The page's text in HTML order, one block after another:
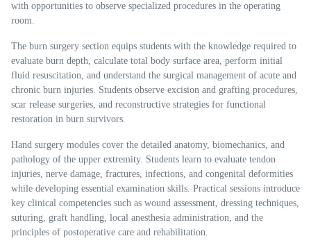
with opportunities to observe specialized procedures in the operating
room.
The burn surgery section equips students with the knowledge required to
evaluate burn depth, calculate total body surface area, perform initial
fluid resuscitation, and understand the surgical management of acute and
chronic burn injuries. Students observe excision and grafting procedures,
scar release surgeries, and reconstructive strategies for functional
restoration in burn survivors.
Hand surgery modules cover the detailed anatomy, biomechanics, and
pathology of the upper extremity. Students learn to evaluate tendon
injuries, nerve damage, fractures, infections, and congenital deformities
while developing essential examination skills. Practical sessions introduce
key clinical competencies such as wound assessment, dressing techniques,
suturing, graft handling, local anesthesia administration, and the
principles of postoperative care and rehabilitation.